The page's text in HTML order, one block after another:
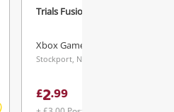
Trials Fusion Xbox One
Xbox Game Disc
Stockport, North West
£2.99